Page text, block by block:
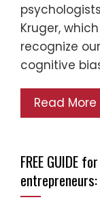
Kruger,
recognize
cognitive
Read More
FREE GUIDE